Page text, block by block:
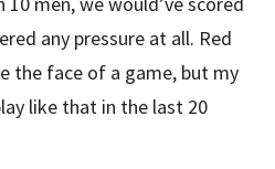
any pressure at all. Red
the face of a game, but my
like that in the last 20